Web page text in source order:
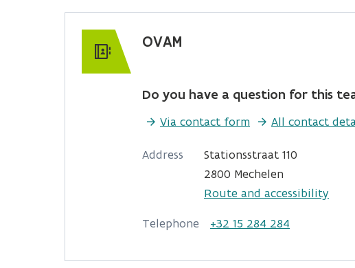
OVAM
Do you have a question for this
Via contact form All contact
Address
Stationsstraat 110
2800 Mechelen
Route and accessibility
Telephone
+32 15 284 284